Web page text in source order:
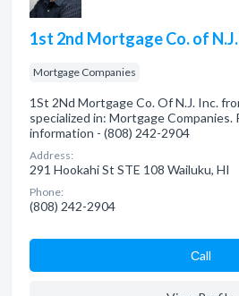
1st 2nd Mortgage Co. of
Mortgage Companies
1St 2Nd Mortgage Co. Of N.J. Inc.
specialized in: Mortgage Companies.
information - (808) 242-2904
Address:
291 Hookahi St STE 108 Wailuku, HI
Phone:
(808) 242-2904
Сall